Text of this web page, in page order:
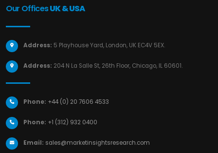
Our OfficesUK & USA
Address: 5 Playhouse Yard, London, UK EC4V 5EX.
Address: 204 N La Salle St, 26th Floor, Chicago, IL 60601.
Phone: +44 (0) 20 7606 4533
Phone: +1 (312) 932 0400
Email: sales@marketinsightsresearch.com